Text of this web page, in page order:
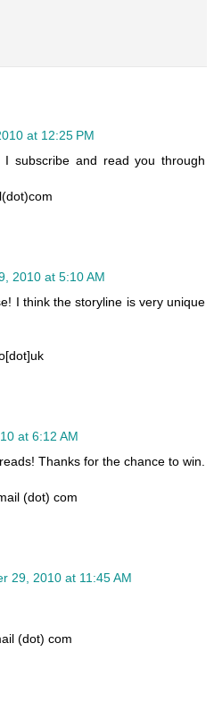
at 12:25 PM
subscribe and read you through
2010 at 5:10 AM
I think the storyline is very unique
at 6:12 AM
Thanks for the chance to win.
(dot) com
29, 2010 at 11:45 AM
(dot) com